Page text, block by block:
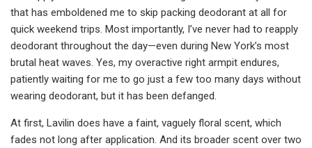
that has emboldened me to skip packing deodorant at all for
quick weekend trips. Most importantly, I’ve never had to reapply
deodorant throughout the day—even during New York’s most
brutal heat waves. Yes, my overactive right armpit endures,
patiently waiting for me to go just a few too many days without
wearing deodorant, but it has been defanged.
At first, Lavilin does have a faint, vaguely floral scent, which
fades not long after application. And its broader scent over two